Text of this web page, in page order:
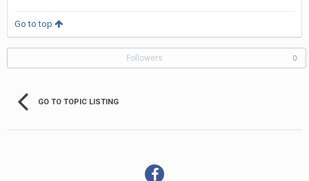
Go to top
Followers 0
GO TO TOPIC LISTING